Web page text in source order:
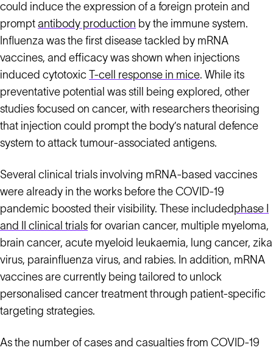
could induce the expression of a foreign protein and
prompt antibody production by the immune system.
Influenza was the first disease tackled by mRNA
vaccines, and efficacy was shown when injections
induced cytotoxic T-cell response in mice. While its
preventative potential was still being explored, other
studies focused on cancer, with researchers theorising
that injection could prompt the body’s natural defence
system to attack tumour-associated antigens.
Several clinical trials involving mRNA-based vaccines
were already in the works before the COVID-19
pandemic boosted their visibility. These includedphase I
and II clinical trials for ovarian cancer, multiple myeloma,
brain cancer, acute myeloid leukaemia, lung cancer, zika
virus, parainfluenza virus, and rabies. In addition, mRNA
vaccines are currently being tailored to unlock
personalised cancer treatment through patient-specific
targeting strategies.
As the number of cases and casualties from COVID-19